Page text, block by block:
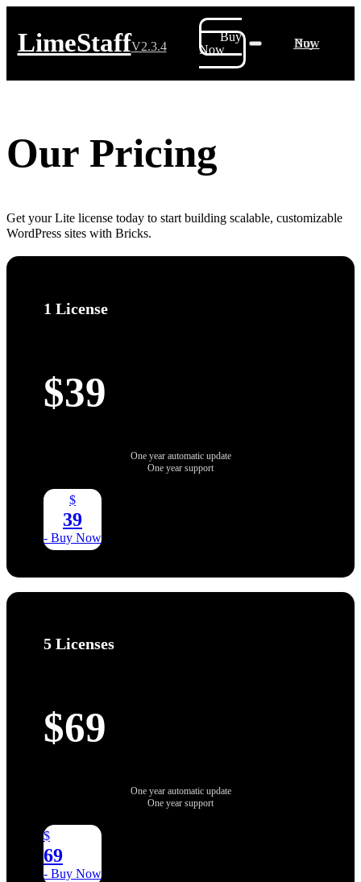
LimeStaffV2.3.4
Buy
Now
Buy Now
Our Pricing
Get your Lite license today to start building scalable, customizable
WordPress sites with Bricks.
1 License
$39
One year automatic update
One year support
$
39
- Buy Now
5 Licenses
$69
One year automatic update
One year support
$
69
- Buy Now